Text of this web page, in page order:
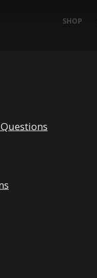
SHOP